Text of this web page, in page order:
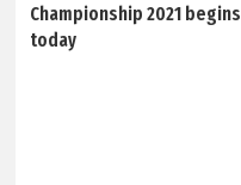
Championship 2021 begins
today